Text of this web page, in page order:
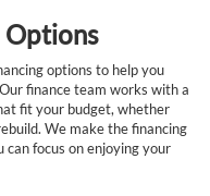
options to help you
finance team works with a
fit your budget, whether
We make the financing
focus on enjoying your